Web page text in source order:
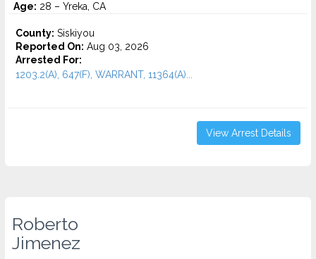
Age: 28 – Yreka, CA
County: Siskiyou
Reported On: Aug 03, 2026
Arrested For:
1203.2(A), 647(F), WARRANT, 11364(A)...
View Arrest Details
Roberto
Jimenez